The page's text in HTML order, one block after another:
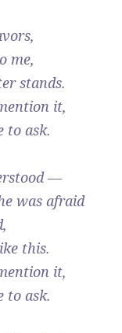
me,
stands.
it,
to ask.
—
was afraid
this.
it,
to ask.